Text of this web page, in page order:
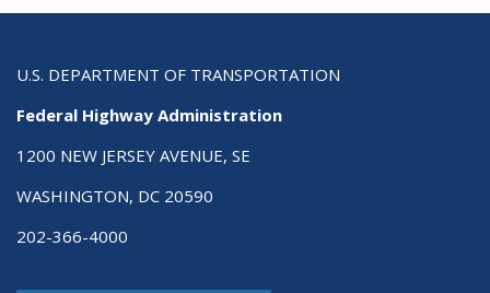
U.S. DEPARTMENT OF TRANSPORTATION
Federal Highway Administration
1200 NEW JERSEY AVENUE, SE
WASHINGTON, DC 20590
202-366-4000